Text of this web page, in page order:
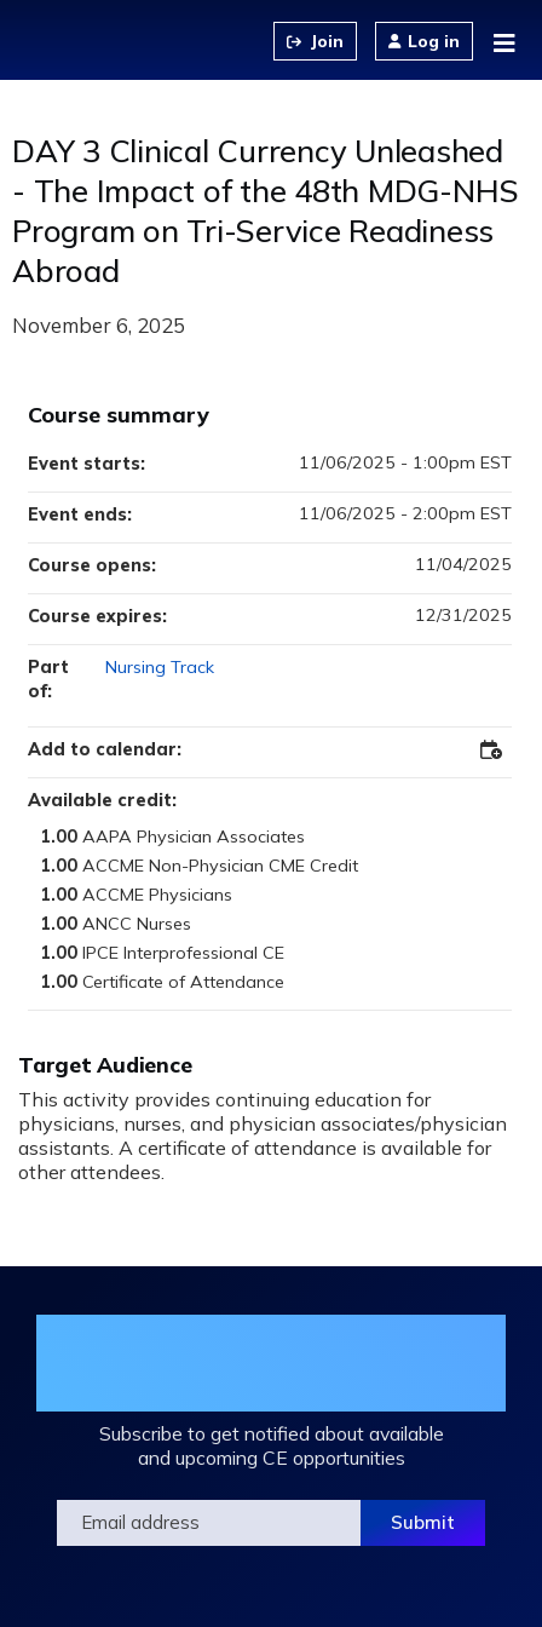
Log in
DAY 3 Clinical Currency Unleashed
- The Impact of the 48th MDG-NHS
Program on Tri-Service Readiness
Abroad
November 6, 2025
Target Audience
This activity provides continuing education for
physicians, nurses, and physician associates/physician
assistants. A certificate of attendance is available for
other attendees.
Course summary
Available credit:
1.00
1.00
1.00
1.00
1.00
1.00
Course opens: 11/04/2025
Course expires: 12/31/2025
Event starts: 11/06/2025 - 1:00pm EST
Event ends: 11/06/2025 - 2:00pm EST
Part
of:
Nursing Track
Add to calendar:
Subscribe to get notified about available
and upcoming CE opportunities